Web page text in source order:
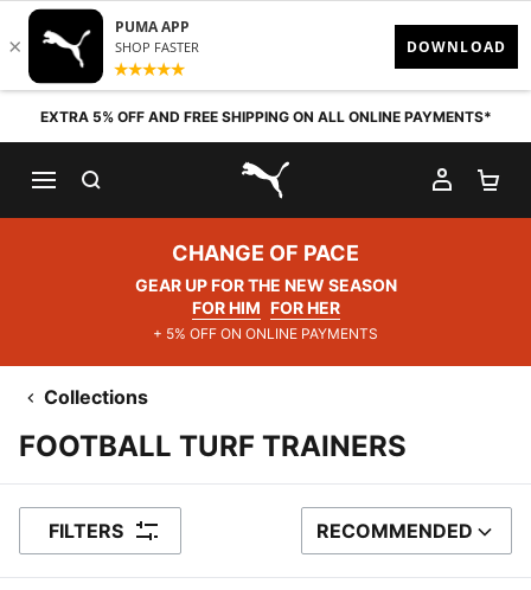
Skip to content
EXTRA 5% OFF AND FREE SHIPPING ON ALL ONLINE PAYMENTS*
PUMA.com
MY
CHANGE OF PACE
GEAR UP FOR THE NEW SEASON
FOR HIM FOR HER
+ 5% OFF ON ONLINE PAYMENTS
Collections
FOOTBALL TURF TRAINERS
FILTERS SORT BY
RECOMMENDED